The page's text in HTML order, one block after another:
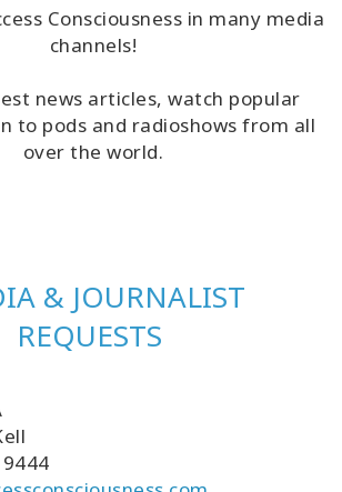
Consciousness in many media
channels!
news articles, watch popular
to pods and radioshows from all
over the world.
& JOURNALIST
REQUESTS